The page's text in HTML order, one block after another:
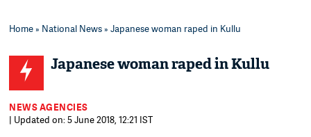
Home» National News» Japanese woman raped in Kullu
Japanese woman raped in Kullu
NEWS AGENCIES
| Updated on: 5 June 2018, 12:21 IST